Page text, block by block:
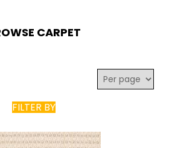
CARPET
FILTER BY